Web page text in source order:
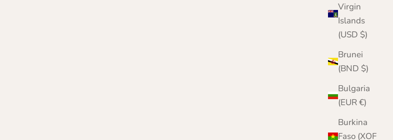
Virgin
Islands
(USD $)
Brunei
(BND $)
Bulgaria
(EUR €)
Burkina
Faso (XOF